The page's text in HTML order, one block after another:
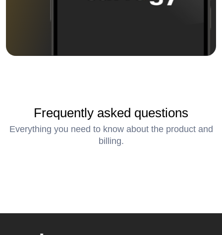
Frequently asked questions
Everything you need to know about the product and
billing.